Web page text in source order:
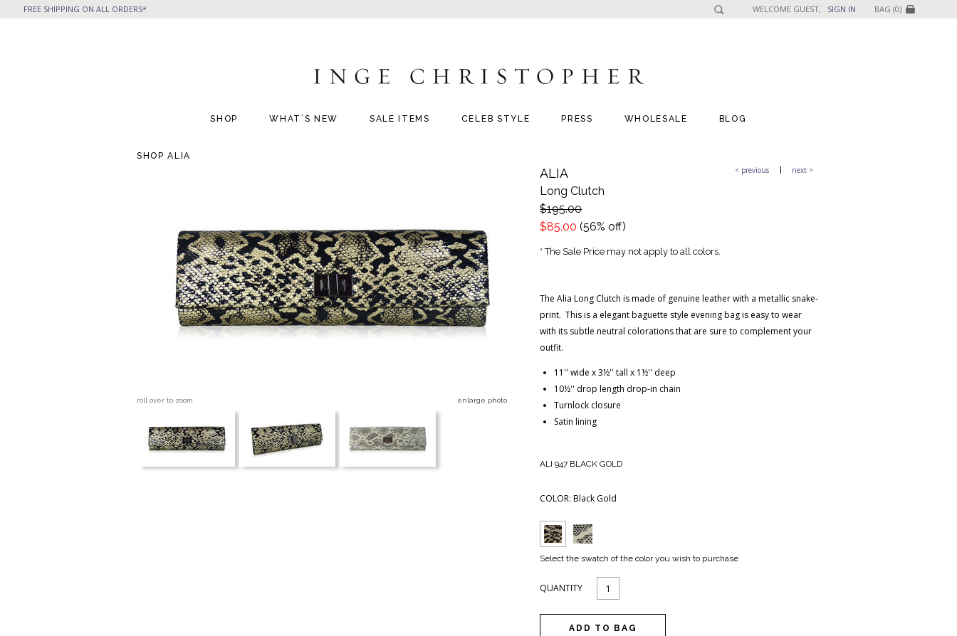
FREE SHIPPING ON ALL ORDERS* BAG (0)
WELCOME GUEST, SIGN IN
SHOP
Casual Chic
Day Bags and Totes
Sale Items
WHAT’S NEW SALE ITEMS CELEB STYLE PRESS WHOLESALE BLOG
SHOP ALIA
roll over to zoom enlarge photo
< previous next >
ALIA
Long Clutch
$195.00
$85.00 (56% off)
* The Sale Price may not apply to all colors.
The Alia Long Clutch is made of genuine leather with a metallic snake-
print. This is a elegant baguette style evening bag is easy to wear
with its subtle neutral colorations that are sure to complement your
outfit.
11'' wide x 3½'' tall x 1½'' deep
10½'' drop length drop-in chain
Turnlock closure
Satin lining
ALI 947 BLACK GOLD
COLOR:Black Gold
Select the swatch of the color you wish to purchase
QUANTITY